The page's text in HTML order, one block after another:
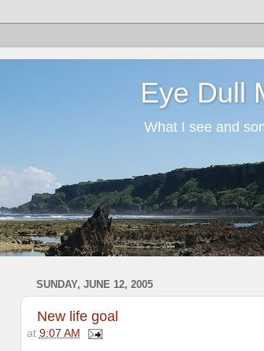
Eye Dull
What I see and
SUNDAY, JUNE 12, 2005
New life goal
at 9:07 AM